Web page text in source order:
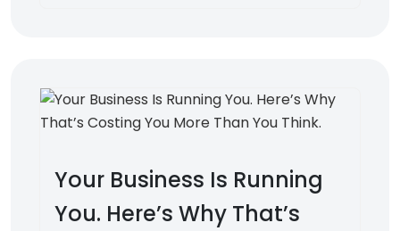
Your Business Is Running
You. Here’s Why That’s